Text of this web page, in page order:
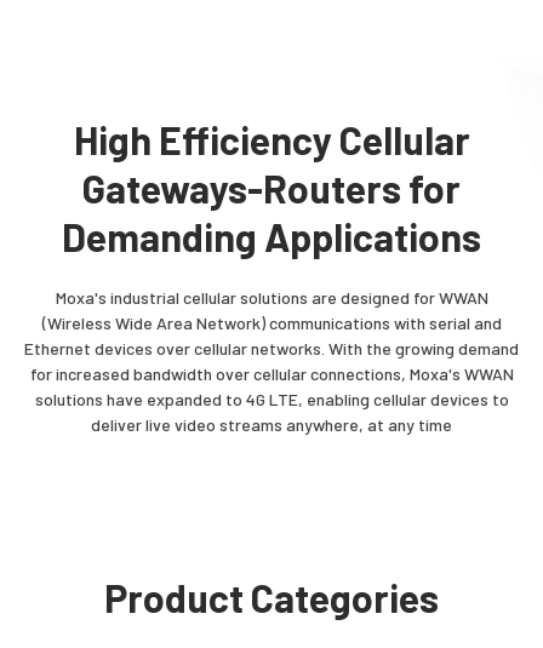
High Efficiency Cellular
Gateways-Routers for
Demanding Applications
Moxa's industrial cellular solutions are designed for WWAN
(Wireless Wide Area Network) communications with serial and
Ethernet devices over cellular networks. With the growing demand
for increased bandwidth over cellular connections, Moxa's WWAN
solutions have expanded to 4G LTE, enabling cellular devices to
deliver live video streams anywhere, at any time
Product Categories